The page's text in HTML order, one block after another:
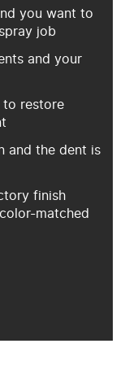
you want to
job
and your
to restore
and the dent is
finish
matched